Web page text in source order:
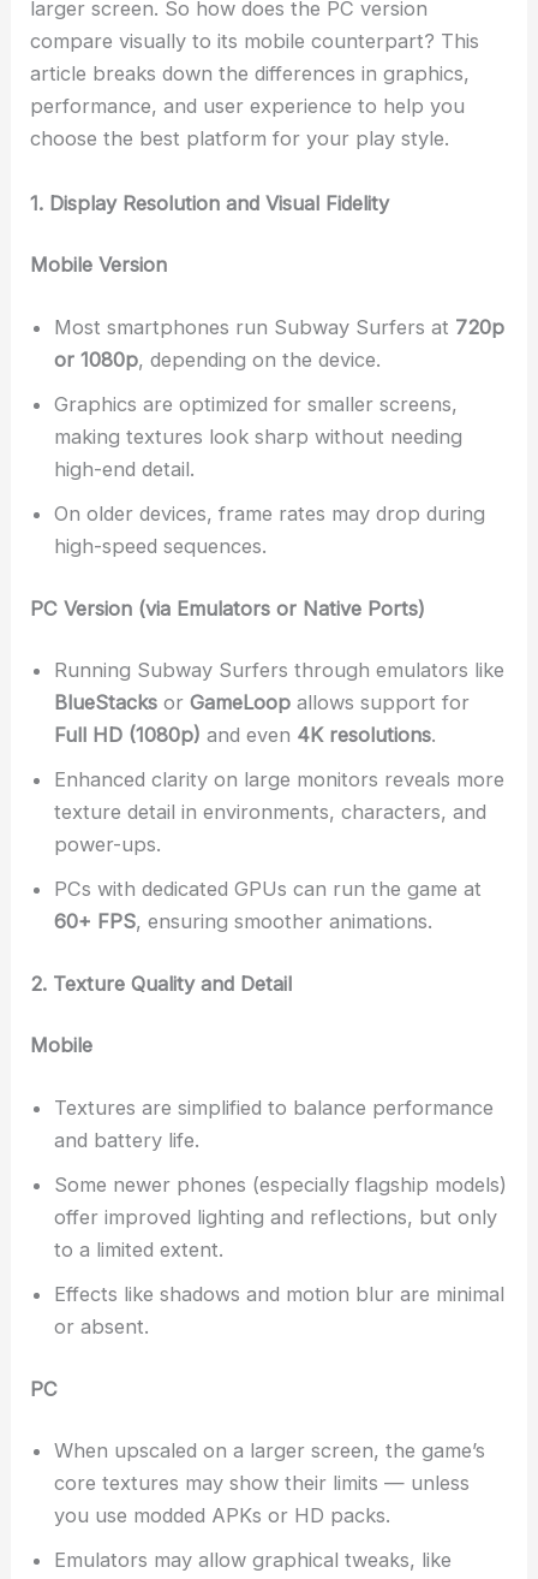
larger screen. So how does the PC version
compare visually to its mobile counterpart? This
article breaks down the differences in graphics,
performance, and user experience to help you
choose the best platform for your play style.
1. Display Resolution and Visual Fidelity
Mobile Version
Most smartphones run Subway Surfers at 720p
or 1080p, depending on the device.
Graphics are optimized for smaller screens,
making textures look sharp without needing
high-end detail.
On older devices, frame rates may drop during
high-speed sequences.
PC Version (via Emulators or Native Ports)
Running Subway Surfers through emulators like
BlueStacks orGameLoop allows support for
Full HD (1080p) and even 4K resolutions.
Enhanced clarity on large monitors reveals more
texture detail in environments, characters, and
power-ups.
PCs with dedicated GPUs can run the game at
60+ FPS, ensuring smoother animations.
2. Texture Quality and Detail
Mobile
Textures are simplified to balance performance
and battery life.
Some newer phones (especially flagship models)
offer improved lighting and reflections, but only
to a limited extent.
Effects like shadows and motion blur are minimal
or absent.
PC
When upscaled on a larger screen, the game’s
core textures may show their limits — unless
you use modded APKs or HD packs.
Emulators may allow graphical tweaks, like